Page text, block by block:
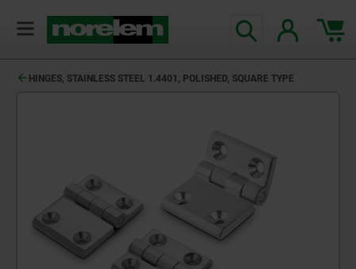
HINGES, STAINLESS STEEL 1.4401, POLISHED, SQUARE TYPE